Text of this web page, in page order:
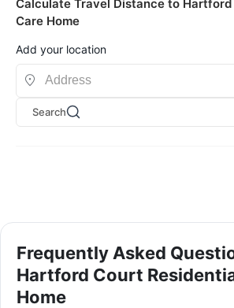
Calculate Travel Distance to
Care Home
Add your location
Search
Frequently Asked
Hartford Court
Home